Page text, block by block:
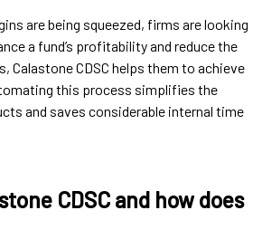
are being squeezed, firms are looking
a fund’s profitability and reduce the
Calastone CDSC helps them to achieve
this process simplifies the
and saves considerable internal time
CDSC and how does